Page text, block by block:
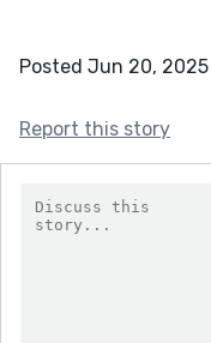
Posted Jun 20, 2025
Report this story